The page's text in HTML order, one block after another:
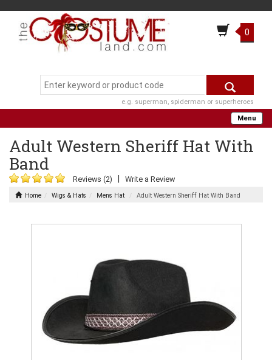
0
e.g. superman, spiderman or superheroes
Menu
Adult Western Sheriff Hat With
Band
Reviews (2) Write a Review
Home Wigs & Hats Mens Hat Adult Western Sheriff Hat With Band